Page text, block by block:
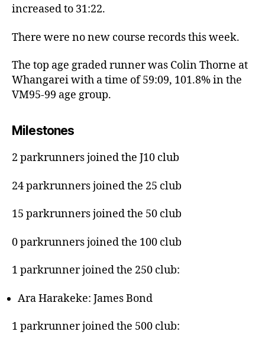
increased to 31:22.
There were no new course records this week.
The top age graded runner was Colin Thorne at
Whangarei with a time of 59:09, 101.8% in the
VM95-99 age group.
Milestones
2 parkrunners joined the J10 club
24 parkrunners joined the 25 club
15 parkrunners joined the 50 club
0 parkrunners joined the 100 club
1 parkrunner joined the 250 club:
Ara Harakeke: James Bond
1 parkrunner joined the 500 club: